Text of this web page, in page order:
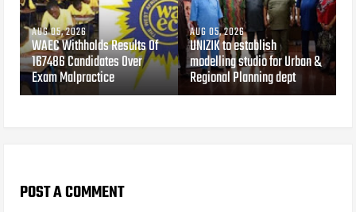
AUG 05, 2026
WAEC Withholds Results Of
167486 Candidates Over
Exam Malpractice
AUG 05, 2026
UNIZIK to establish
modelling studio for Urban &
Regional Planning dept
POST A COMMENT